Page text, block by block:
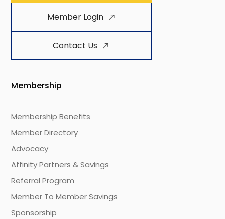
Member Login
Contact Us
Membership
Membership Benefits
Member Directory
Advocacy
Affinity Partners & Savings
Referral Program
Member To Member Savings
Sponsorship